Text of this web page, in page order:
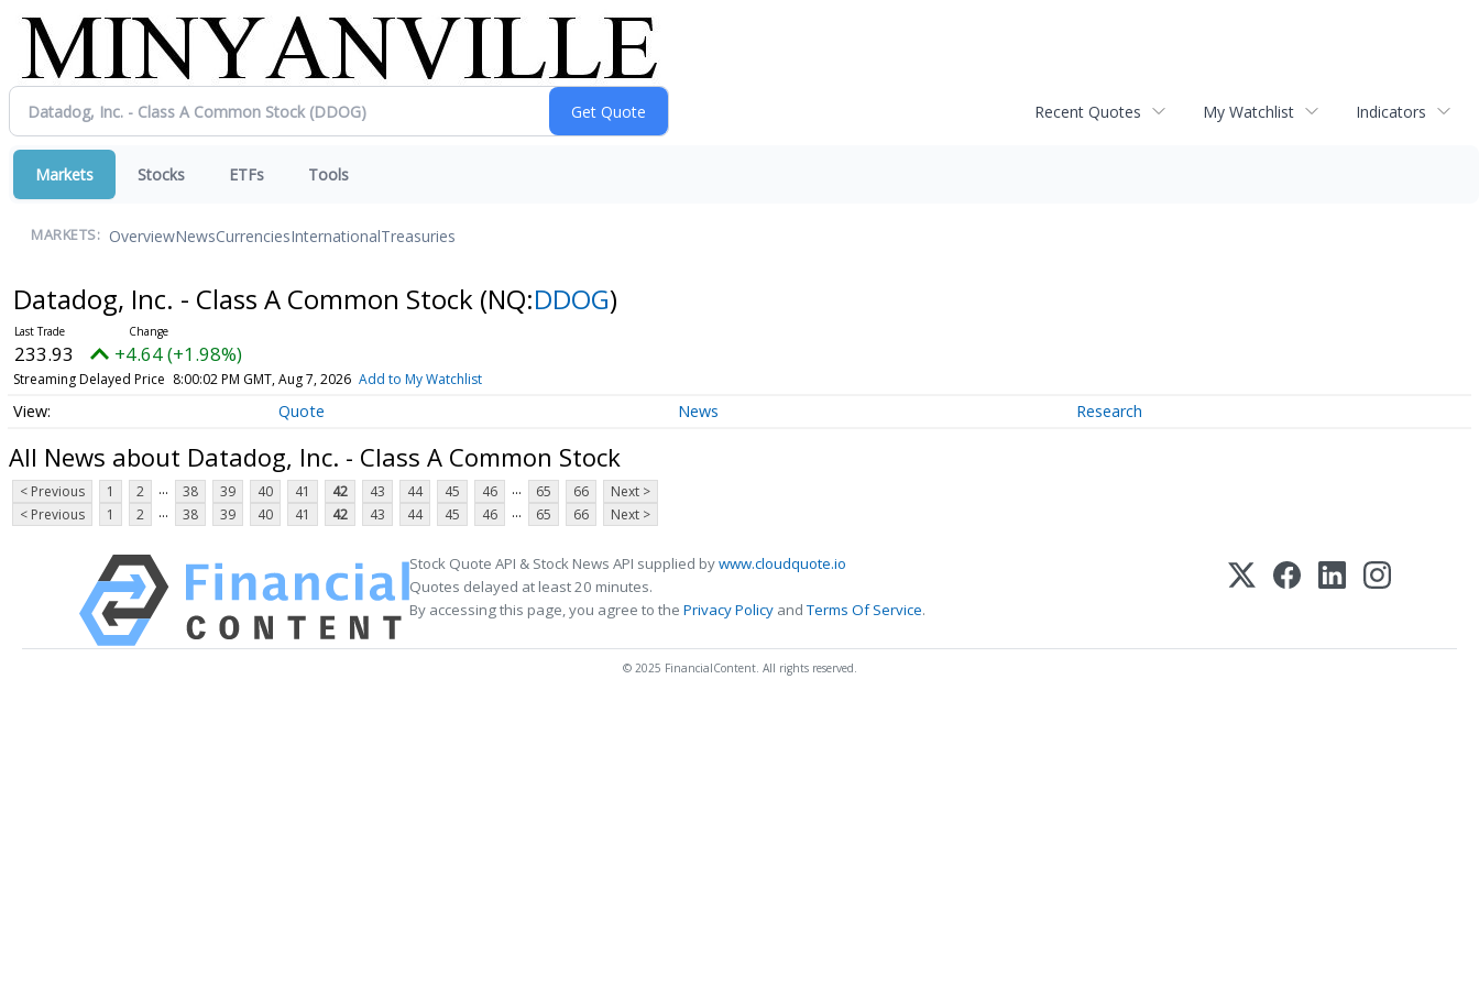
Recent Quotes My Watchlist Indicators
Markets Stocks ETFs Tools
MARKETS: OverviewNewsCurrenciesInternationalTreasuries
Datadog, Inc. - Class A Common Stock (NQ:DDOG)
233.93 +4.64 (+1.98%)
Streaming Delayed Price 8:00:02 PM GMT, Aug 7, 2026 Add to My Watchlist
Quote News Research
All News about Datadog, Inc. - Class A Common Stock
< Previous 1 2 ... 38 39 40 41 42 43 44 45 46 ... 65 66
Next >
< Previous
1 2 ... 38 39 40 41 42 43 44 45 46 ... 65 66 Next >
Stock Quote API & Stock News API supplied bywww.cloudquote.io
Quotes delayed at least 20 minutes.
By accessing this page, you agree to the Privacy Policy andTerms Of Service.
© 2025 FinancialContent. All rights reserved.